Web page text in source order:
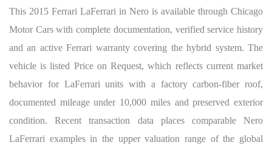
This 2015 Ferrari LaFerrari in Nero is available through Chicago
Motor Cars with complete documentation, verified service history
and an active Ferrari warranty covering the hybrid system. The
vehicle is listed Price on Request, which reflects current market
behavior for LaFerrari units with a factory carbon-fiber roof,
documented mileage under 10,000 miles and preserved exterior
condition. Recent transaction data places comparable Nero
LaFerrari examples in the upper valuation range of the global